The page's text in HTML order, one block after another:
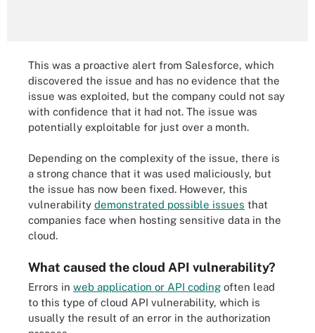
This was a proactive alert from Salesforce, which
discovered the issue and has no evidence that the
issue was exploited, but the company could not say
with confidence that it had not. The issue was
potentially exploitable for just over a month.
Depending on the complexity of the issue, there is
a strong chance that it was used maliciously, but
the issue has now been fixed. However, this
vulnerability demonstrated possible issues that
companies face when hosting sensitive data in the
cloud.
What caused the cloud API vulnerability?
Errors in web application or API coding often lead
to this type of cloud API vulnerability, which is
usually the result of an error in the authorization